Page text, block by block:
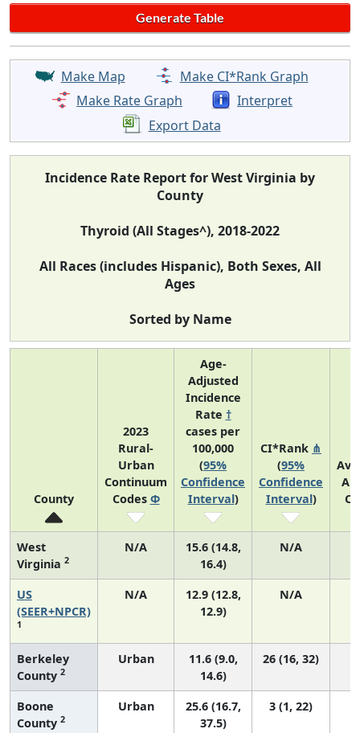
Make Map
Make CI*Rank Graph
Make Rate Graph
Interpret
Export Data
Incidence Rate Report for West Virginia by
County
Thyroid (All Stages^), 2018-2022
All Races (includes Hispanic), Both Sexes, All
Ages
Sorted by Name
County
2023
Rural-
Urban
Continuum
Codes Φ
Age-
Adjusted
Incidence
Rate †
cases per
100,000
(95%
Confidence
Interval)
CI*Rank ⋔
(95%
Confidence
Interval)
West
Virginia 2
N/A
15.6 (14.8,
16.4)
N/A
US
(SEER+NPCR)
1
N/A
12.9 (12.8,
12.9)
N/A
Berkeley
County 2
Urban
11.6 (9.0,
14.6)
26 (16, 32)
Boone
County 2
Urban
25.6 (16.7,
37.5)
3 (1, 22)